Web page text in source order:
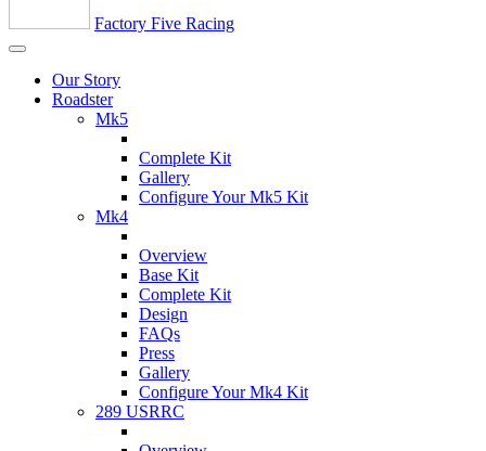
Factory Five Racing
Our Story
Roadster
Mk5
Complete Kit
Gallery
Configure Your Mk5 Kit
Mk4
Overview
Base Kit
Complete Kit
Design
FAQs
Press
Gallery
Configure Your Mk4 Kit
289 USRRC